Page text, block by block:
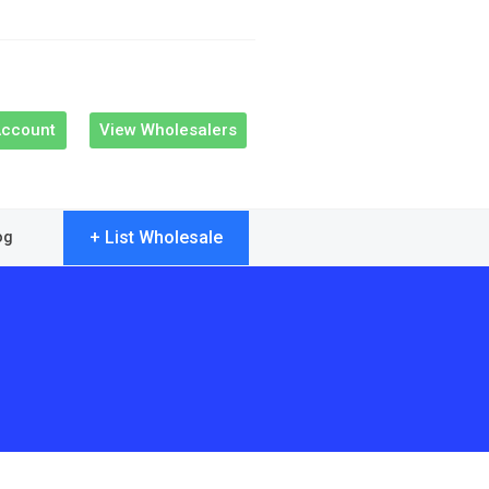
View Wholesalers
+ List Wholesale